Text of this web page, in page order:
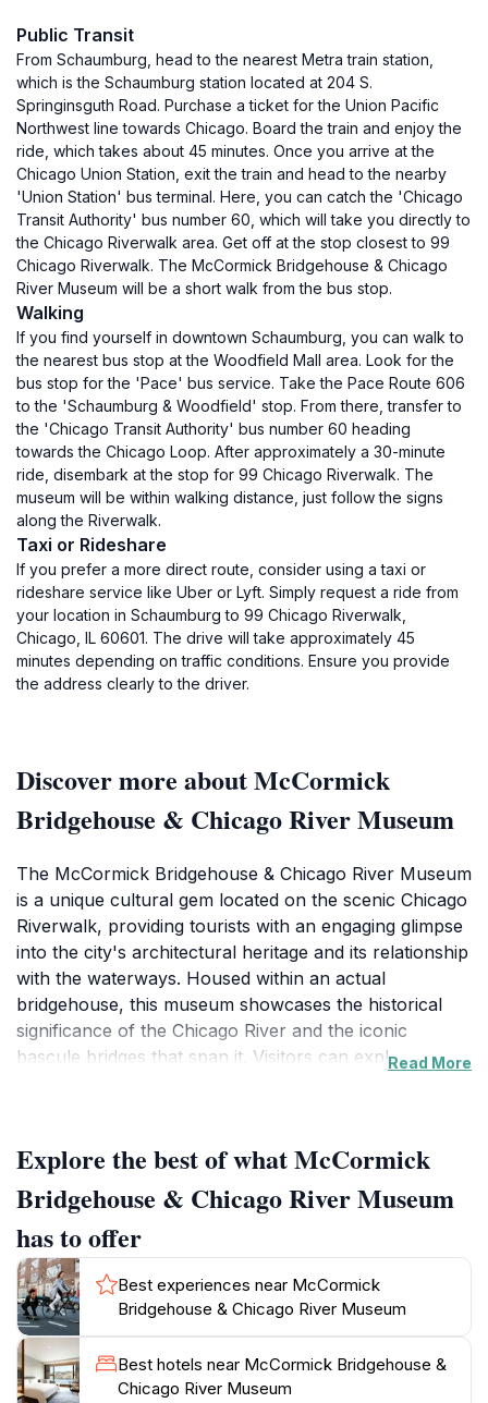
Public Transit
From Schaumburg, head to the nearest Metra train station,
which is the Schaumburg station located at 204 S.
Springinsguth Road. Purchase a ticket for the Union Pacific
Northwest line towards Chicago. Board the train and enjoy the
ride, which takes about 45 minutes. Once you arrive at the
Chicago Union Station, exit the train and head to the nearby
'Union Station' bus terminal. Here, you can catch the 'Chicago
Transit Authority' bus number 60, which will take you directly to
the Chicago Riverwalk area. Get off at the stop closest to 99
Chicago Riverwalk. The McCormick Bridgehouse & Chicago
River Museum will be a short walk from the bus stop.
Walking
If you find yourself in downtown Schaumburg, you can walk to
the nearest bus stop at the Woodfield Mall area. Look for the
bus stop for the 'Pace' bus service. Take the Pace Route 606
to the 'Schaumburg & Woodfield' stop. From there, transfer to
the 'Chicago Transit Authority' bus number 60 heading
towards the Chicago Loop. After approximately a 30-minute
ride, disembark at the stop for 99 Chicago Riverwalk. The
museum will be within walking distance, just follow the signs
along the Riverwalk.
Taxi or Rideshare
If you prefer a more direct route, consider using a taxi or
rideshare service like Uber or Lyft. Simply request a ride from
your location in Schaumburg to 99 Chicago Riverwalk,
Chicago, IL 60601. The drive will take approximately 45
minutes depending on traffic conditions. Ensure you provide
the address clearly to the driver.
Discover more about McCormick
Bridgehouse & Chicago River Museum
The McCormick Bridgehouse & Chicago River Museum
is a unique cultural gem located on the scenic Chicago
Riverwalk, providing tourists with an engaging glimpse
into the city's architectural heritage and its relationship
with the waterways. Housed within an actual
bridgehouse, this museum showcases the historical
significance of the Chicago River and the iconic
bascule bridges that span it. Visitors can explore
this vital waterway. As you meander through the
museum, you will encounter captivating displays,
interactive installations, and historical artifacts that
narrate the story of Chicago's rapid growth and
transformation. The museum's location also offers
breathtaking views of the Chicago skyline, making it a
prime spot for photography enthusiasts. The
knowledgeable staff is always on hand to provide
insights and answer questions, enhancing the overall
experience. Additionally, the museum features a
Read More
Explore the best of what McCormick
Bridgehouse & Chicago River Museum
has to offer
Best experiences near McCormick
Bridgehouse & Chicago River Museum
Best hotels near McCormick Bridgehouse &
Chicago River Museum